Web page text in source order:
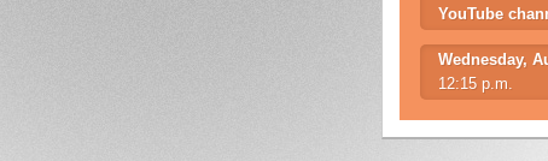
YouTube
Wednesday,
12:15 p.m.